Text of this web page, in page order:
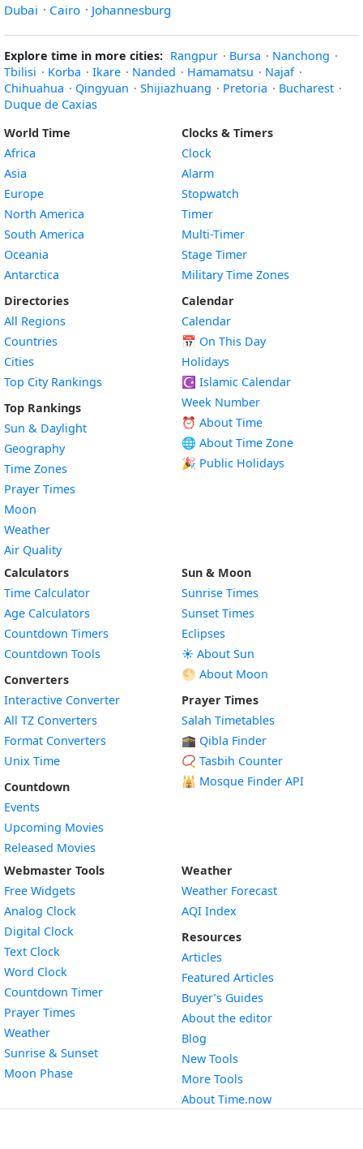
Dubai · Cairo · Johannesburg
Explore time in more cities: Rangpur · Bursa · Nanchong ·
Tbilisi · Korba · Ikare · Nanded · Hamamatsu · Najaf ·
Chihuahua · Qingyuan · Shijiazhuang · Pretoria · Bucharest ·
Duque de Caxias
World Time
Africa
Asia
Europe
North America
South America
Oceania
Antarctica
Directories
All Regions
Countries
Cities
Top City Rankings
Top Rankings
Sun & Daylight
Geography
Time Zones
Prayer Times
Moon
Weather
Air Quality
Clocks & Timers
Clock
Alarm
Stopwatch
Timer
Multi-Timer
Stage Timer
Military Time Zones
Calendar
Calendar
📅 On This Day
Holidays
☪️ Islamic Calendar
Week Number
⏰ About Time
🌐 About Time Zone
🎉 Public Holidays
Calculators
Time Calculator
Age Calculators
Countdown Timers
Countdown Tools
Converters
Interactive Converter
All TZ Converters
Format Converters
Unix Time
Countdown
Events
Upcoming Movies
Released Movies
Sun & Moon
Sunrise Times
Sunset Times
Eclipses
☀️ About Sun
🌕 About Moon
Prayer Times
Salah Timetables
🕋 Qibla Finder
📿 Tasbih Counter
🕌 Mosque Finder API
Webmaster Tools
Free Widgets
Analog Clock
Digital Clock
Text Clock
Word Clock
Countdown TimerWidget
Prayer Times
WeatherWidget
Sunrise & SunsetWidget
Moon PhaseWidget
Weather
Weather Forecast
AQI Index
Resources
Articles
Featured Articles
Buyer’s Guides
About the editor
Blog
New Tools
More Tools
About Time.now